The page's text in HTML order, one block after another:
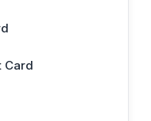
Card